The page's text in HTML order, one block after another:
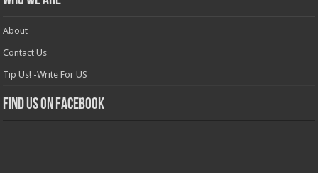
About
Contact Us
Tip Us! -Write For US
Find us on Facebook